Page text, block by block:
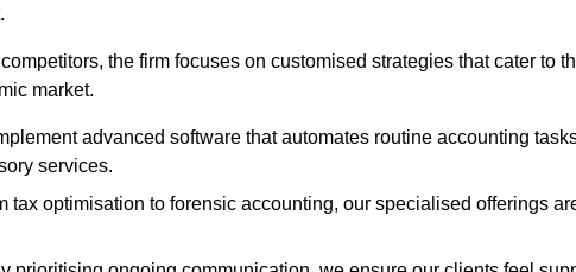
the firm focuses on customised strategies that cater to
market.
advanced software that automates routine accounting
services.
tax optimisation to forensic accounting, our specialised offerings